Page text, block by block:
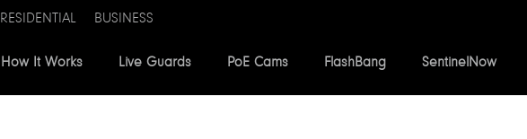
RESIDENTIAL BUSINESS
How It Works Live Guards PoE Cams FlashBang SentinelNow